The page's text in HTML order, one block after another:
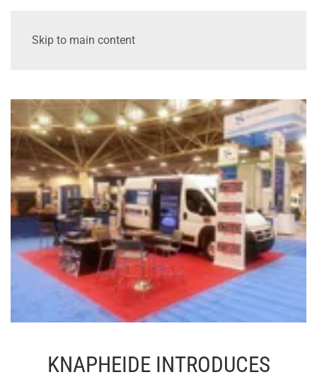
Skip to main content
KNAPHEIDE INTRODUCES